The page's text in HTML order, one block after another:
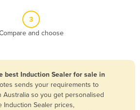
3
and choose
best Induction Sealer for sale in
sends your requirements to
so you get personalised
Induction Sealer prices,